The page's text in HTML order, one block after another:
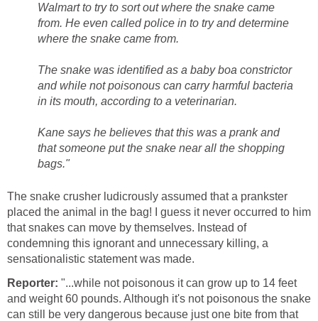
Walmart to try to sort out where the snake came
from. He even called police in to try and determine
where the snake came from.
The snake was identified as a baby boa constrictor
and while not poisonous can carry harmful bacteria
in its mouth, according to a veterinarian.
Kane says he believes that this was a prank and
that someone put the snake near all the shopping
bags."
The snake crusher ludicrously assumed that a prankster
placed the animal in the bag! I guess it never occurred to him
that snakes can move by themselves. Instead of
condemning this ignorant and unnecessary killing, a
sensationalistic statement was made.
Reporter: "...while not poisonous it can grow up to 14 feet
and weight 60 pounds. Although it's not poisonous the snake
can still be very dangerous because just one bite from that